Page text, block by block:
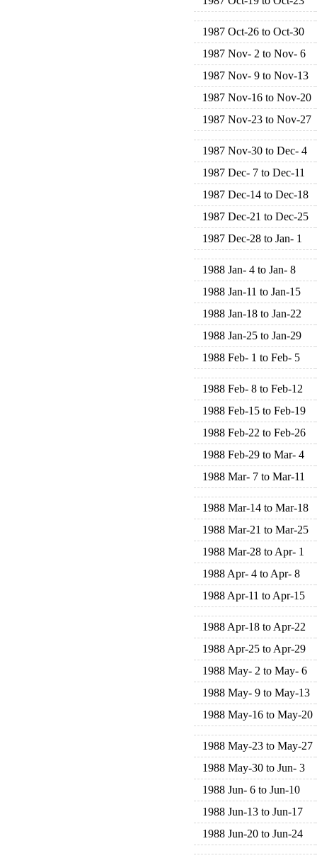
1987 Oct-26 to Oct-30
1987 Nov- 2 to Nov- 6
1987 Nov- 9 to Nov-13
1987 Nov-16 to Nov-20
1987 Nov-23 to Nov-27
1987 Nov-30 to Dec- 4
1987 Dec- 7 to Dec-11
1987 Dec-14 to Dec-18
1987 Dec-21 to Dec-25
1987 Dec-28 to Jan- 1
1988 Jan- 4 to Jan- 8
1988 Jan-11 to Jan-15
1988 Jan-18 to Jan-22
1988 Jan-25 to Jan-29
1988 Feb- 1 to Feb- 5
1988 Feb- 8 to Feb-12
1988 Feb-15 to Feb-19
1988 Feb-22 to Feb-26
1988 Feb-29 to Mar- 4
1988 Mar- 7 to Mar-11
1988 Mar-14 to Mar-18
1988 Mar-21 to Mar-25
1988 Mar-28 to Apr- 1
1988 Apr- 4 to Apr- 8
1988 Apr-11 to Apr-15
1988 Apr-18 to Apr-22
1988 Apr-25 to Apr-29
1988 May- 2 to May- 6
1988 May- 9 to May-13
1988 May-16 to May-20
1988 May-23 to May-27
1988 May-30 to Jun- 3
1988 Jun- 6 to Jun-10
1988 Jun-13 to Jun-17
1988 Jun-20 to Jun-24